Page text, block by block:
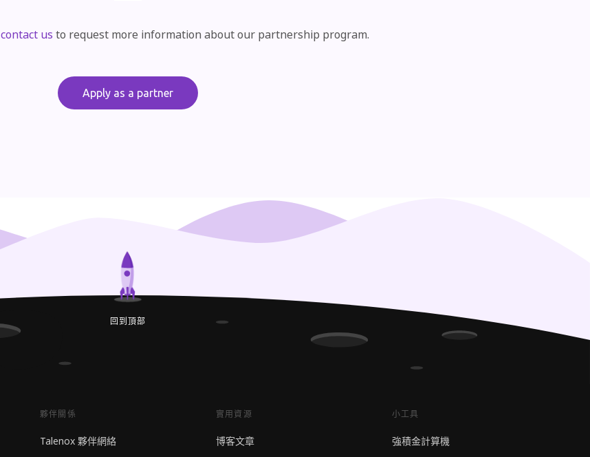
contact us to request more information about our partnership program.
Apply as a partner
回到頂部
夥伴關係
Talenox 夥伴網絡
實用資源
博客文章
小工具
強積金計算機